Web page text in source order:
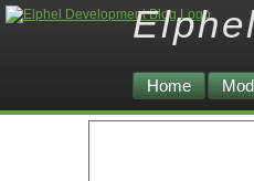
Home